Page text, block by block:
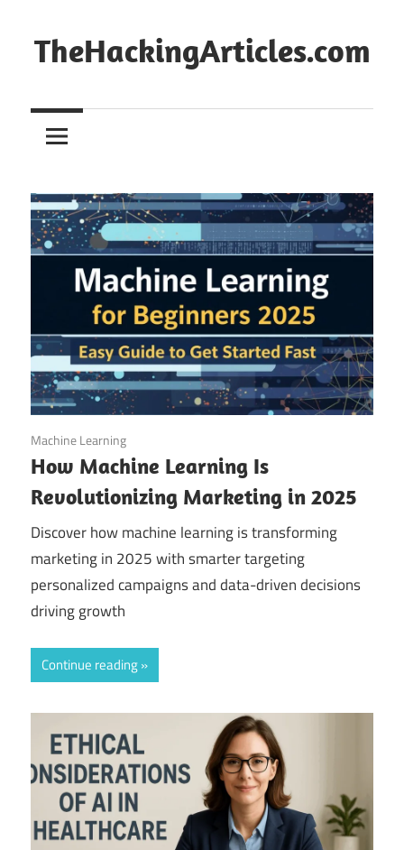
to
content
TheHackingArticles.com
October 30, 2025
Machine Learning
How Machine Learning Is
Revolutionizing Marketing in 2025
Discover how machine learning is transforming
marketing in 2025 with smarter targeting
personalized campaigns and data-driven decisions
driving growth
Continue reading